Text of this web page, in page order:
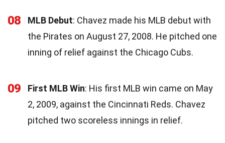
08 MLB Debut: Chavez made his MLB debut with
the Pirates on August 27, 2008. He pitched one
inning of relief against the Chicago Cubs.
09 First MLB Win: His first MLB win came on May
2, 2009, against the Cincinnati Reds. Chavez
pitched two scoreless innings in relief.